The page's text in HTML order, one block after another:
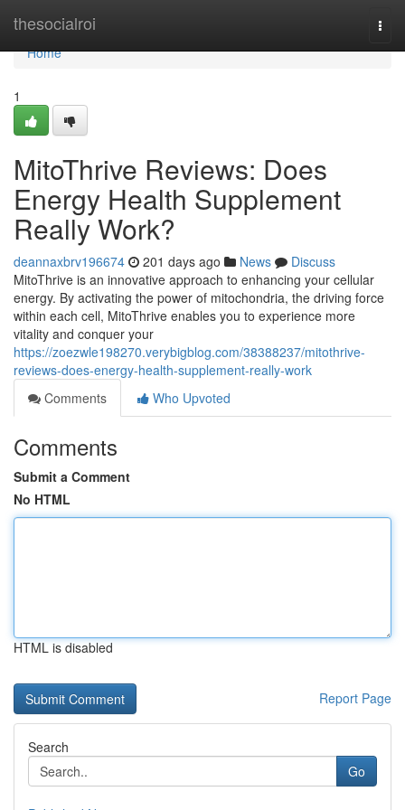
thesocialroi
Home
Home
1
MitoThrive Reviews​: Does
Energy Health Supplement
Really Work?
deannaxbrv196674 201 days ago News
Discuss
MitoThrive is an innovative approach to enhancing your cellular
energy. By activating the power of mitochondria, the driving force
within each cell, MitoThrive enables you to experience more
vitality and conquer your
https://zoezwle198270.verybigblog.com/38388237/mitothrive-
reviews-does-energy-health-supplement-really-work
Comments
Who Upvoted
Comments
Submit a Comment
No HTML
HTML is disabled
Report Page
Search
Go